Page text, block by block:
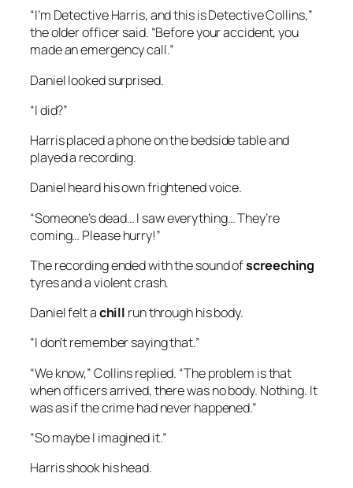
“I’m Detective Harris, and this is Detective Collins,”
the older officer said. “Before your accident, you
made an emergency call.”
Daniel looked surprised.
“I did?”
Harris placed a phone on the bedside table and
played a recording.
Daniel heard his own frightened voice.
“Someone’s dead… I saw everything… They’re
coming… Please hurry!”
The recording ended with the sound ofscreeching
tyres and a violent crash.
Daniel felt achill run through his body.
“I don’t remember saying that.”
“We know,” Collins replied. “The problem is that
when officers arrived, there was no body. Nothing. It
was as if the crime had never happened.”
“So maybe I imagined it.”
Harris shook his head.